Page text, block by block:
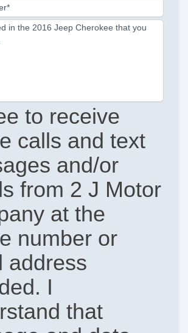
in the 2016 Jeep Cherokee that you
to receive
calls and text
and/or
from 2 J Motor
at the
number or
address
I
that